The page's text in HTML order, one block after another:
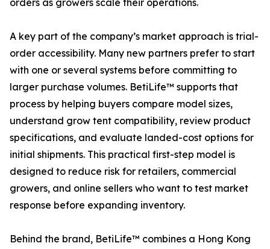
orders as growers scale their operations.
A key part of the company’s market approach is trial-
order accessibility. Many new partners prefer to start
with one or several systems before committing to
larger purchase volumes. BetiLife™ supports that
process by helping buyers compare model sizes,
understand grow tent compatibility, review product
specifications, and evaluate landed-cost options for
initial shipments. This practical first-step model is
designed to reduce risk for retailers, commercial
growers, and online sellers who want to test market
response before expanding inventory.
Behind the brand, BetiLife™ combines a Hong Kong